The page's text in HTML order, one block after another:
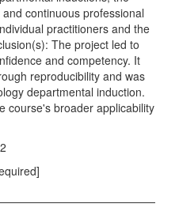
continuous professional
practitioners and the
The project led to
and competency. It
reproducibility and was
departmental induction.
course's broader applicability